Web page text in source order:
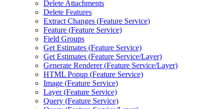
Delete Attachments
Delete Features
Extract Changes (Feature Service)
Feature (Feature Service)
Field Groups
Get Estimates (Feature Service)
Get Estimates (Feature Service/Layer)
Generate Renderer (Feature Service/Layer)
HTML Popup (Feature Service)
Image (Feature Service)
Layer (Feature Service)
Query (Feature Service)